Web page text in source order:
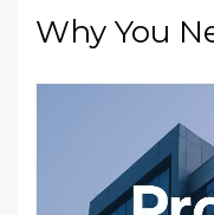
Why You